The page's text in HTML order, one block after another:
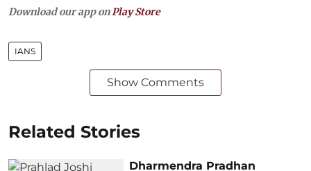
Download our app onPlay Store
IANS
Show Comments
Related Stories
Dharmendra Pradhan